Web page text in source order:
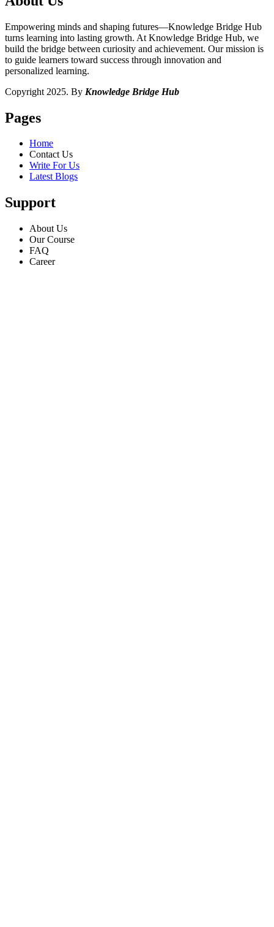
Empowering minds and shaping futures—Knowledge Bridge Hub
turns learning into lasting growth. At Knowledge Bridge Hub, we
build the bridge between curiosity and achievement. Our mission is
to guide learners toward success through innovation and
personalized learning.
Copyright 2025. By Knowledge Bridge Hub
Pages
Home
Contact Us
Write For Us
Latest Blogs
Support
About Us
Our Course
FAQ
Career